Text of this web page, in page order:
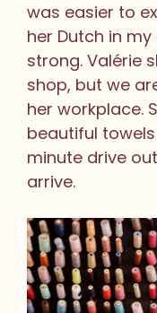
was easier to
her Dutch in
strong. Valérie
shop, but we
her workplace.
beautiful
minute drive
arrive.